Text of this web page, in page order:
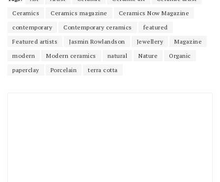
Ceramics
Ceramics magazine
Ceramics Now Magazine
contemporary
Contemporary ceramics
featured
Featured artists
Jasmin Rowlandson Jewellery
Magazine
modern
Modern ceramics natural Nature
Organic
paperclay
Porcelain terra cotta